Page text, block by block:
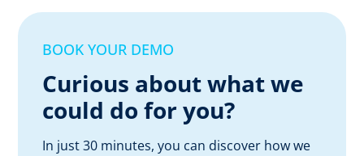
BOOK YOUR DEMO
Curious about what we
could do for you?
In just 30 minutes, you can discover how we